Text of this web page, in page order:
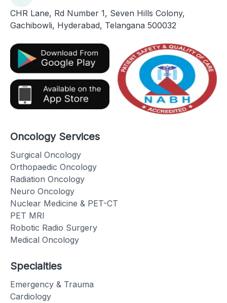
CHR Lane, Rd Number 1, Seven Hills Colony,
Gachibowli, Hyderabad, Telangana 500032
Oncology Services
Surgical Oncology
Orthopaedic Oncology
Radiation Oncology
Neuro Oncology
Nuclear Medicine & PET-CT
PET MRI
Robotic Radio Surgery
Medical Oncology
Specialties
Emergency & Trauma
Cardiology